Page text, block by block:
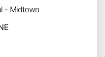
- Midtown